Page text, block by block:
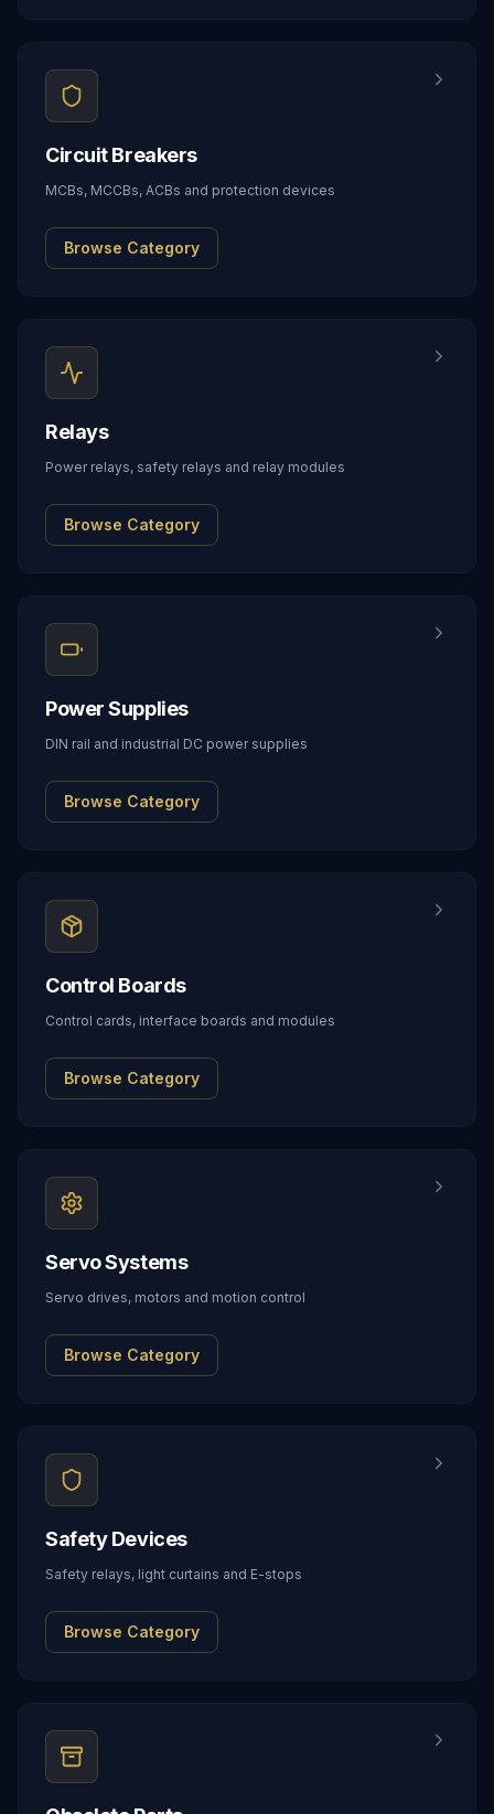
Circuit Breakers
MCBs, MCCBs, ACBs and protection devices
Browse Category
Relays
Power relays, safety relays and relay modules
Browse Category
Power Supplies
DIN rail and industrial DC power supplies
Browse Category
Control Boards
Control cards, interface boards and modules
Browse Category
Servo Systems
Servo drives, motors and motion control
Browse Category
Safety Devices
Safety relays, light curtains and E-stops
Browse Category